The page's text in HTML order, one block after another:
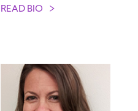
READ BIO